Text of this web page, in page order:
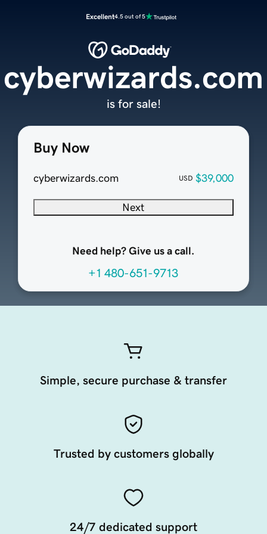
Excellent4.5 out of 5
Buy Now
cyberwizards.com USD $39,000
Next
Need help? Give us a call.
+1 480-651-9713
cyberwizards.com
is for sale!
Simple, secure purchase & transfer
Trusted by customers globally
24/7 dedicated support